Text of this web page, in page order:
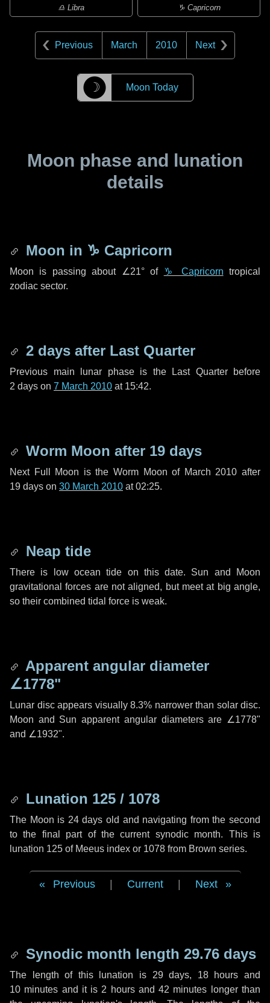
♎ Libra ♑ Capricorn
Previous March 2010 Next
☽ Moon Today
Moon phase and lunation
details
Moon in ♑ Capricorn
Moon is passing about ∠21°of ♑ Capricorn tropical
zodiac sector.
2 days after Last Quarter
Previous main lunar phase is the Last Quarter before
2 days on 7 March 2010 at 15:42.
Worm Moon after 19 days
Next Full Moon is the Worm Moon of March 2010 after
19 days on 30 March 2010 at 02:25.
Neap tide
There is low ocean tide on this date. Sun and Moon
gravitational forces are not aligned, but meet at big angle,
so their combined tidal force is weak.
Apparent angular diameter
∠1778"
Lunar disc appears visually 8.3% narrower than solar disc.
Moon and Sun apparent angular diameters are ∠1778"
and ∠1932".
Lunation 125 / 1078
The Moon is 24 days old and navigating from the second
to the final part of the current synodic month. This is
lunation 125 of Meeus index or 1078 from Brown series.
Previous Current Next
Synodic month length 29.76 days
The length of this lunation is 29 days, 18 hours and
10 minutes and it is 2 hoursand42 minutes longer than